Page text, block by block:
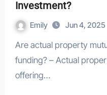
Investment?
Emily Jun 4, 2025
Are actual property mutual price range a just right
funding? – Actual
offering…